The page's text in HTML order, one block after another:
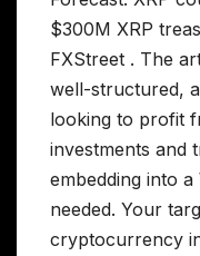
$300M XRP
FXStreet . The
well-structured,
looking to profit
investments and
embedding into
needed. Your
cryptocurrency